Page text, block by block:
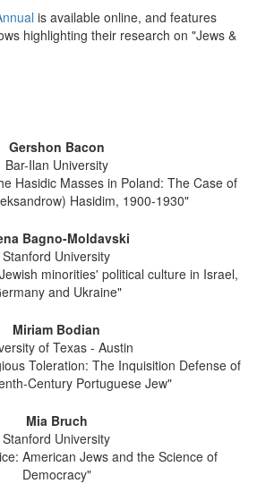
is available online, and features
highlighting their research on "Jews &
Gershon Bacon
Bar-Ilan University
Hasidic Masses in Poland: The Case of
Hasidim, 1900-1930"
Bagno-Moldavski
Stanford University
minorities' political culture in Israel,
and Ukraine"
Miriam Bodian
of Texas - Austin
Toleration: The Inquisition Defense of
Century Portuguese Jew"
Mia Bruch
Stanford University
American Jews and the Science of
Democracy"